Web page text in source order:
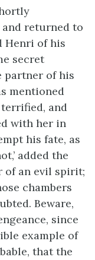
and returned to
Henri of his
secret
partner of his
mentioned
and
with her in
his fate, as
added the
of an evil spirit;
chambers
Beware,
since
example of
that the